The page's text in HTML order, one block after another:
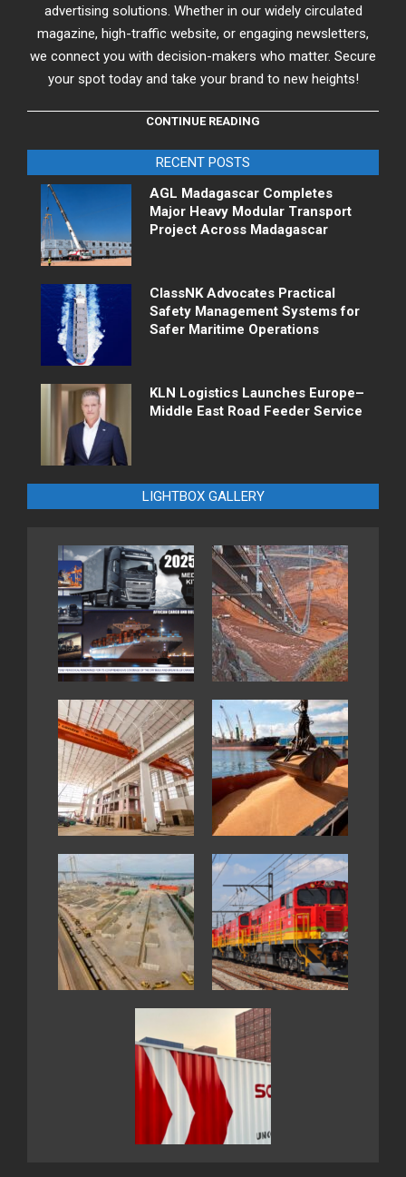
advertising solutions. Whether in our widely circulated
magazine, high-traffic website, or engaging newsletters,
we connect you with decision-makers who matter. Secure
your spot today and take your brand to new heights!
CONTINUE READING
RECENT POSTS
AGL Madagascar Completes
Major Heavy Modular Transport
Project Across Madagascar
ClassNK Advocates Practical
Safety Management Systems for
Safer Maritime Operations
KLN Logistics Launches Europe–
Middle East Road Feeder Service
LIGHTBOX GALLERY